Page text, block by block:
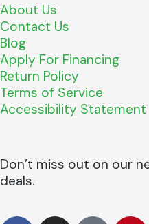
About Us
Contact Us
Blog
Apply For Financing
Return Policy
Terms of Service
Accessibility Statement
Don’t miss out on our
deals.